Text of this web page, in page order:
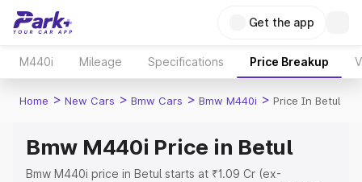
Get the app
M440i Mileage Specifications Price Breakup
Home > New Cars > Bmw Cars > Bmw M440i > Price In Betul
Bmw M440i Price in Betul
Bmw M440i price in Betul starts at ₹1.09 Cr (ex-